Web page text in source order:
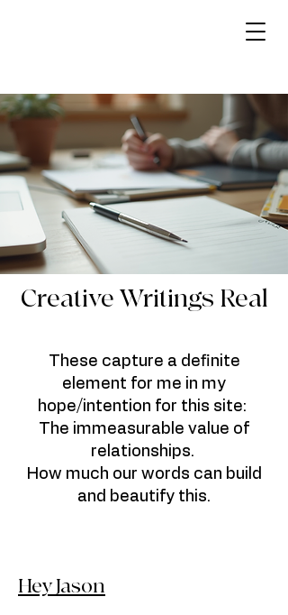
Creative Writings Real
These capture a definite
element for me in my
hope/intention for this site:
The immeasurable value of
relationships.
How much our words can build
and beautify this.
Hey Jason